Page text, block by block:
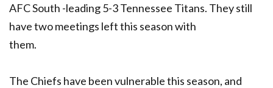
AFC South -leading 5-3 Tennessee Titans. They still
have two meetings left this season with
them.
The Chiefs have been vulnerable this season, and